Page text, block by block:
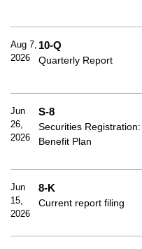
Aug 7,
2026
10-Q
Quarterly Report
Jun
26,
2026
S-8
Securities
Benefit Plan
Jun
15,
2026
8-K
Current report filing